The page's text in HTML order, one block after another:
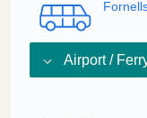
Airport /